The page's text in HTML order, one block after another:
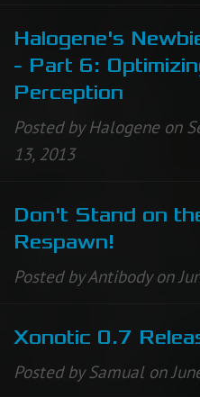
Halogene's
- Part 6:
Perception
Posted by Halogene on
13, 2013
Don't Stand on
Respawn!
Posted by Antibody on
Xonotic 0.7
Posted by Samual on